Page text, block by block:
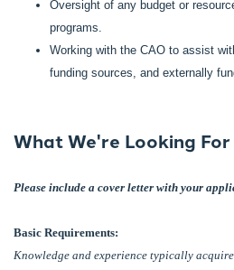
Oversight of any budget or
programs.
Working with the CAO to assist
funding sources, and externally
What We're Looking For
Please include a cover letter with your
Basic Requirements:
Knowledge and experience typically